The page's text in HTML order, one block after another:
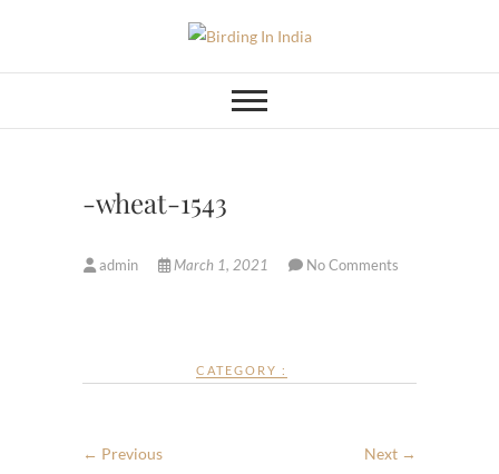
content
Birding In India
-wheat-1543
admin March 1, 2021 No Comments
CATEGORY :
← Previous Next →